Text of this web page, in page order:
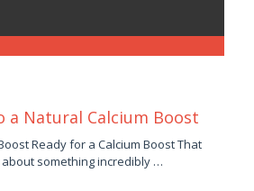
a Natural Calcium Boost
Ready for a Calcium Boost That
about something incredibly …